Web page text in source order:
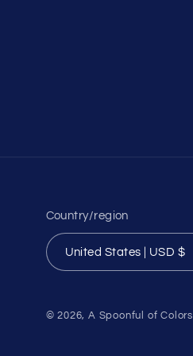
Country/region
United States | USD $
© 2026, A Spoonful of Colors